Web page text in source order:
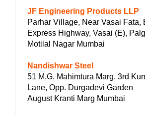
JF Engineering Products LLP
Parhar Village, Near Vasai Fata,
Express Highway, Vasai (E),
Motilal Nagar Mumbai
Nandishwar Steel
51 M.G. Mahimtura Marg, 3rd
Lane, Opp. Durgadevi Garden
August Kranti Marg Mumbai